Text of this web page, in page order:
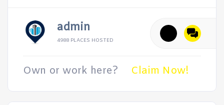
admin
4988 PLACES HOSTED
Own or work here? Claim Now!